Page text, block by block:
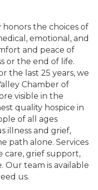
honors the choices of
emotional, and
and peace of
or the end of life.
the last 25 years, we
Chamber of
visible in the
quality hospice in
of all ages
illness and grief,
path alone. Services
care, grief support,
Our team is available
us.